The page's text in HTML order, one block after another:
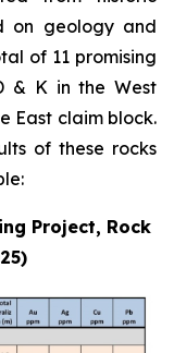
on geology and
of 11 promising
& K in the West
East claim block.
of these rocks
Project, Rock